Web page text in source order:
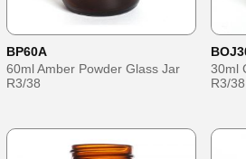
BP60A
60ml Amber Powder Glass Jar
R3/38
30ml
R3/38